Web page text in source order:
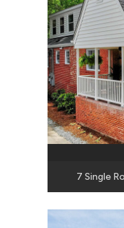
7 Single